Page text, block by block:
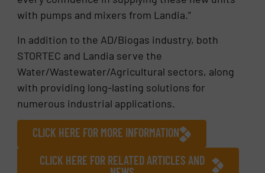
with pumps and mixers from Landia.”
In addition to the AD/Biogas industry, both
STORTEC and Landia serve the
Water/Wastewater/Agricultural sectors, along
with providing long-lasting solutions for
numerous industrial applications.
CLICK HERE FOR MORE INFORMATION
CLICK HERE FOR RELATED ARTICLES AND